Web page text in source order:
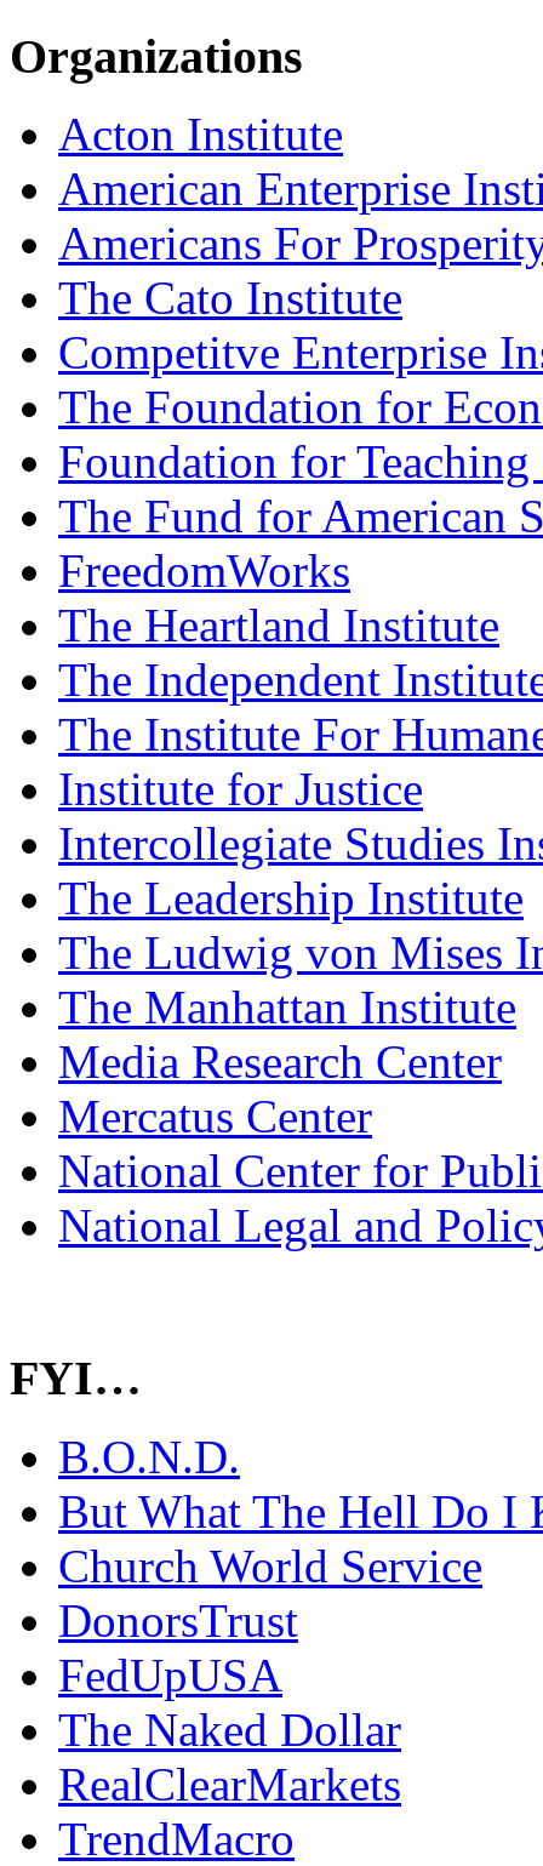
Organizations
Acton Institute
American Enterprise
Americans For
The Cato Institute
Competitve Enterprise
The Foundation for
Foundation for
The Fund for American
FreedomWorks
The Heartland Institute
The Independent
The Institute For
Institute for Justice
Intercollegiate Studies
The Leadership Institute
The Ludwig von Mises
The Manhattan Institute
Media Research Center
Mercatus Center
National Center for
National Legal and
FYI…
B.O.N.D.
But What The Hell Do I
Church World Service
DonorsTrust
FedUpUSA
The Naked Dollar
RealClearMarkets
TrendMacro